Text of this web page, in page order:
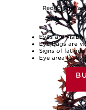
Reduce the
Eyes are
Eye bags are
Signs of
Eye area looks